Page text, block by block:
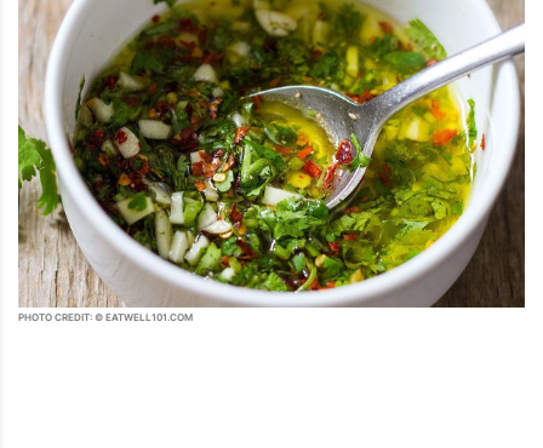
PHOTO CREDIT: © EATWELL101.COM